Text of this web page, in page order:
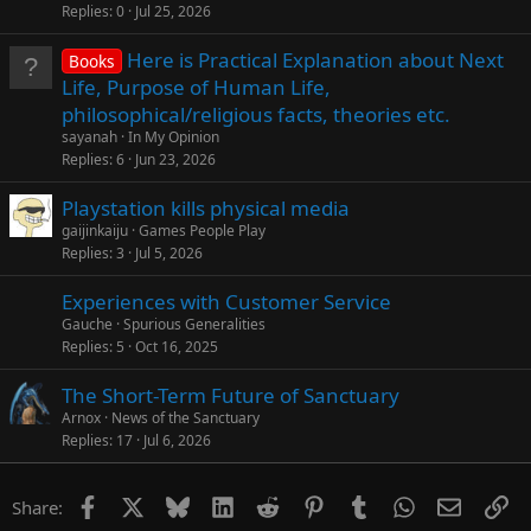
Replies 0 Jul 25, 2026
Books
Here is Practical Explanation about Next
Life, Purpose of Human Life,
philosophical/religious facts, theories etc.
sayanah In My Opinion
Replies 6 Jun 23, 2026
Playstation kills physical media
gaijinkaiju Games People Play
Replies 3 Jul 5, 2026
Experiences with Customer Service
Gauche Spurious Generalities
Replies 5 Oct 16, 2025
The Short-Term Future of Sanctuary
Arnox News of the Sanctuary
Replies 17 Jul 6, 2026
Share: Facebook Bluesky LinkedInReddit PinterestTumblrWhatsApp
Email